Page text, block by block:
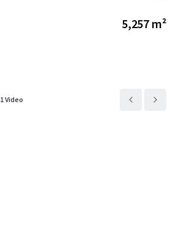
5,257 m²
1Video